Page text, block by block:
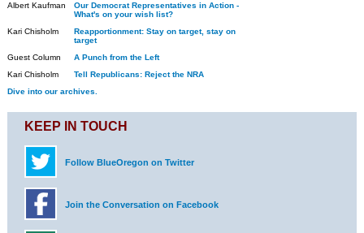
Albert Kaufman
Our Democrat Representatives in Action -
What's on your wish list?
Kari Chisholm
Reapportionment: Stay on target, stay on
target
Guest Column
A Punch from the Left
Kari Chisholm
Tell Republicans: Reject the NRA
Dive into our archives.
KEEP IN TOUCH
Follow BlueOregon on Twitter
Join the Conversation on Facebook